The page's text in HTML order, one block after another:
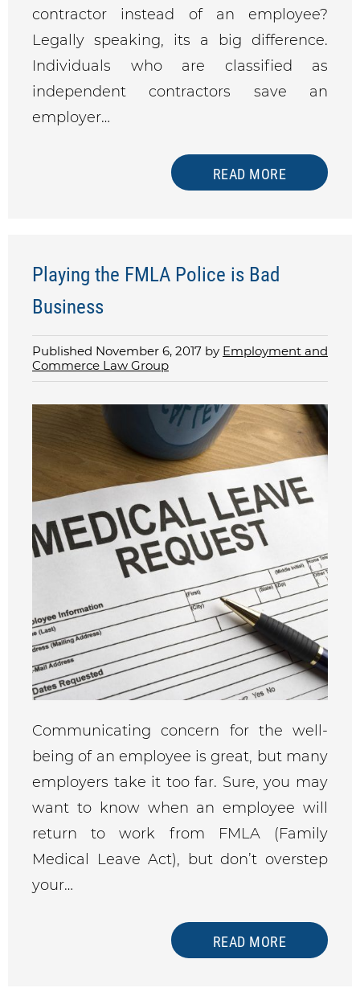
contractor instead of an employee?
Legally speaking, its a big difference.
Individuals who are classified as
independent contractors save an
employer…
READ MORE
Playing the FMLA Police is Bad
Business
Published November 6, 2017 by Employment and
Commerce Law Group
Communicating concern for the well-
being of an employee is great, but many
employers take it too far. Sure, you may
want to know when an employee will
return to work from FMLA (Family
Medical Leave Act), but don’t overstep
your…
READ MORE